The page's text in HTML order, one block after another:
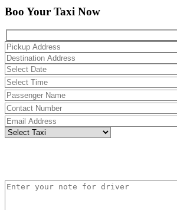
Boo Your Taxi Now